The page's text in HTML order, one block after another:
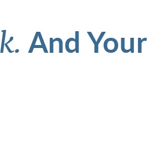
And Your